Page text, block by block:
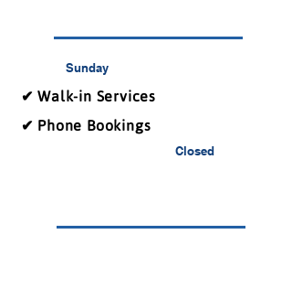
Sunday
✔ Walk-in Services
✔ Phone Bookings
Closed